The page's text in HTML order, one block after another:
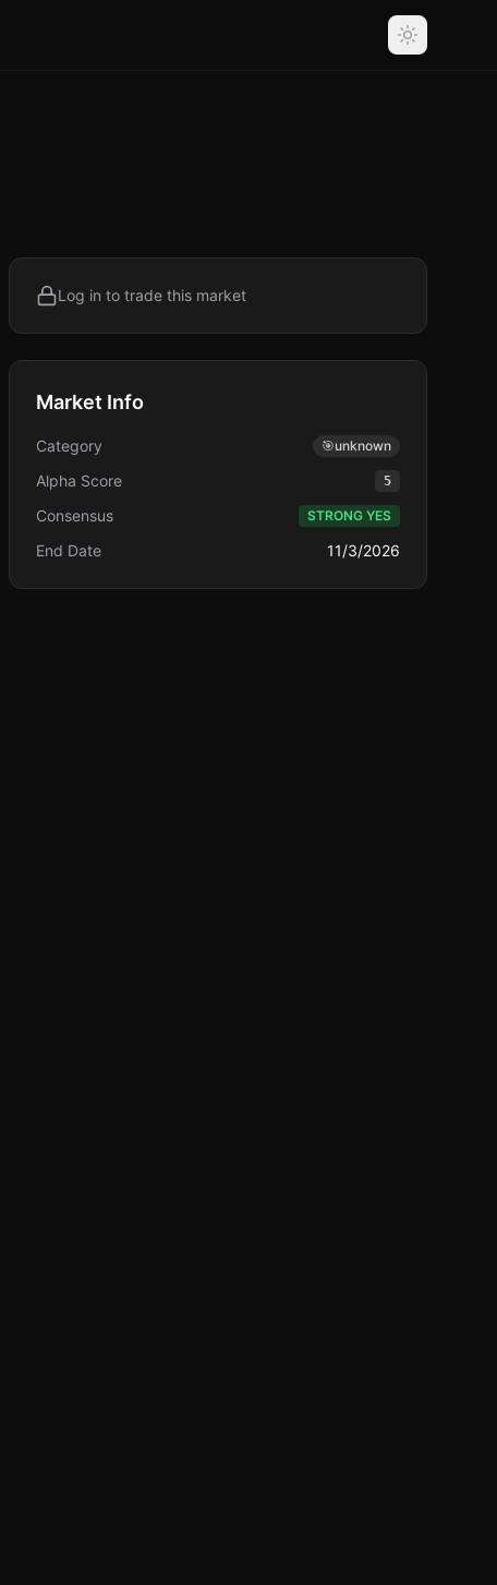
Log in to trade this market
Market Info
Category 🎯unknown
Alpha Score 5
Consensus STRONG YES
End Date 11/3/2026